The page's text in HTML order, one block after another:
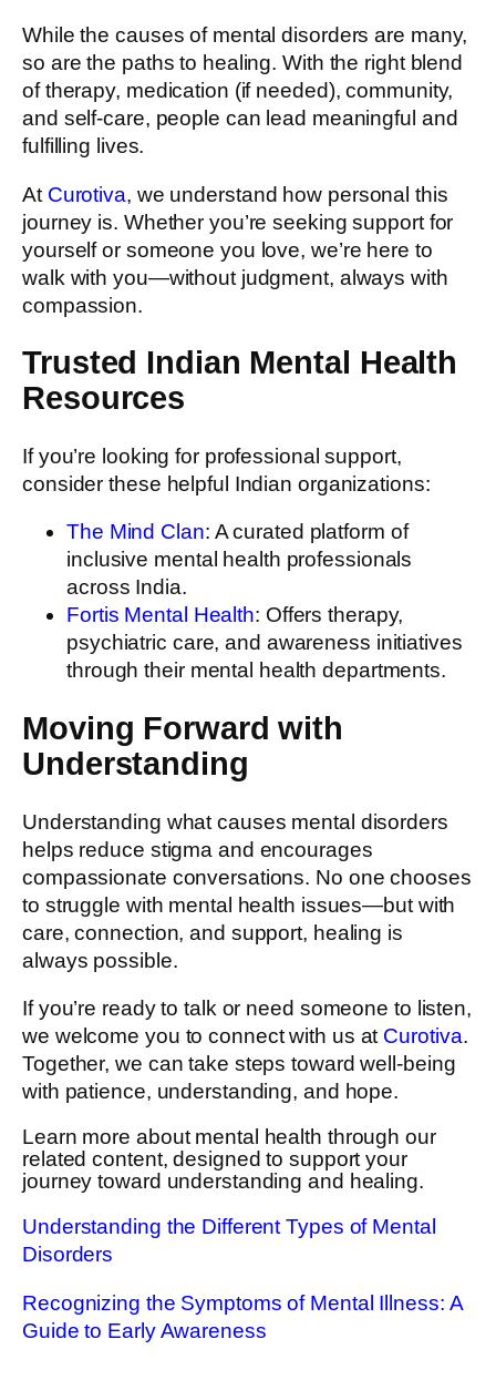
While the causes of mental disorders are many,
so are the paths to healing. With the right blend
of therapy, medication (if needed), community,
and self-care, people can lead meaningful and
fulfilling lives.
At Curotiva, we understand how personal this
journey is. Whether you’re seeking support for
yourself or someone you love, we’re here to
walk with you—without judgment, always with
compassion.
Trusted Indian Mental Health
Resources
If you’re looking for professional support,
consider these helpful Indian organizations:
The Mind Clan: A curated platform of
inclusive mental health professionals
across India.
Fortis Mental Health: Offers therapy,
psychiatric care, and awareness initiatives
through their mental health departments.
Moving Forward with
Understanding
Understanding what causes mental disorders
helps reduce stigma and encourages
compassionate conversations. No one chooses
to struggle with mental health issues—but with
care, connection, and support, healing is
always possible.
If you’re ready to talk or need someone to listen,
we welcome you to connect with us at Curotiva.
Together, we can take steps toward well-being
with patience, understanding, and hope.
Learn more about mental health through our
related content, designed to support your
journey toward understanding and healing.
Understanding the Different Types of Mental
Disorders
Recognizing the Symptoms of Mental Illness: A
Guide to Early Awareness